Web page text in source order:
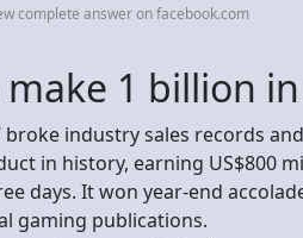
complete answer on facebook.com
make 1 billion
broke industry sales records
in history, earning US$800
days. It won year-end
gaming publications.